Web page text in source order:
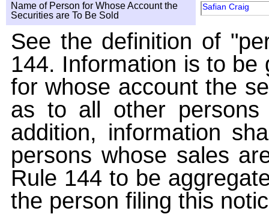
Name of Person for Whose Account the
Securities are To Be Sold
Safian Craig
See the definition of
144. Information is to
for whose account the
as to all other
addition, information
persons whose sales
Rule 144 to be
the person filing this